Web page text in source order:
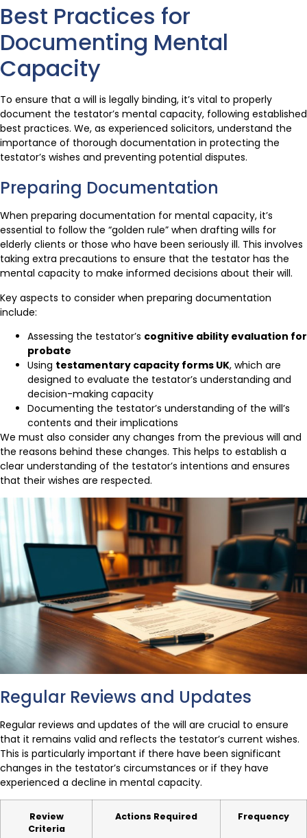
Best Practices for
Documenting Mental
Capacity
To ensure that a will is legally binding, it’s vital to properly
document the testator’s mental capacity, following established
best practices. We, as experienced solicitors, understand the
importance of thorough documentation in protecting the
testator’s wishes and preventing potential disputes.
Preparing Documentation
When preparing documentation for mental capacity, it’s
essential to follow the “golden rule” when drafting wills for
elderly clients or those who have been seriously ill. This involves
taking extra precautions to ensure that the testator has the
mental capacity to make informed decisions about their will.
Key aspects to consider when preparing documentation
include:
Assessing the testator’s cognitive ability evaluation for
probate
Using testamentary capacity forms UK, which are
designed to evaluate the testator’s understanding and
decision-making capacity
Documenting the testator’s understanding of the will’s
contents and their implications
We must also consider any changes from the previous will and
the reasons behind these changes. This helps to establish a
clear understanding of the testator’s intentions and ensures
that their wishes are respected.
Regular Reviews and Updates
Regular reviews and updates of the will are crucial to ensure
that it remains valid and reflects the testator’s current wishes.
This is particularly important if there have been significant
changes in the testator’s circumstances or if they have
experienced a decline in mental capacity.
Review
Criteria
Actions Required Frequency